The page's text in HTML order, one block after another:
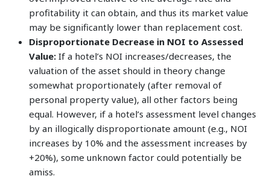
profitability it can obtain, and thus its market value
may be significantly lower than replacement cost.
Disproportionate Decrease in NOI to Assessed
Value: If a hotel’s NOI increases/decreases, the
valuation of the asset should in theory change
somewhat proportionately (after removal of
personal property value), all other factors being
equal. However, if a hotel’s assessment level changes
by an illogically disproportionate amount (e.g., NOI
increases by 10% and the assessment increases by
+20%), some unknown factor could potentially be
amiss.